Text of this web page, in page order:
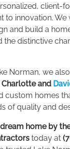
client-
to innovation. We
and build a
the distinctive
Norman, we
Charlotteand
custom homes
of quality and
home by
today at